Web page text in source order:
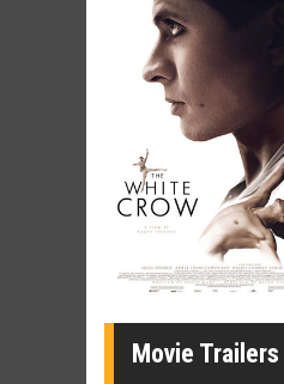
Movie
Movie Merch
Collect 'em all!
Click For